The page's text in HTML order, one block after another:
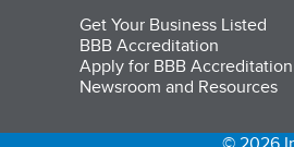
Get Your Business Listed
BBB Accreditation
Apply for BBB Accreditation
Newsroom and Resources